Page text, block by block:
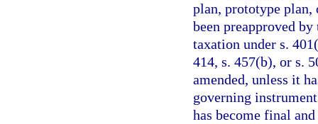
plan, prototype plan,
been preapproved
taxation under s.
414, s. 457(b), or s.
amended, unless it
governing
has become final